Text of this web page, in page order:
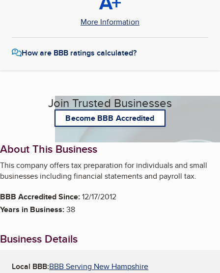
More Information
How are BBB ratings calculated?
Join Trusted Businesses
Become BBB Accredited
About This Business
This company offers tax preparation for individuals and small
businesses including financial statements and payroll tax.
BBB Accredited Since:12/17/2012
Years in Business:38
Business Details
Local BBB:BBB Serving New Hampshire